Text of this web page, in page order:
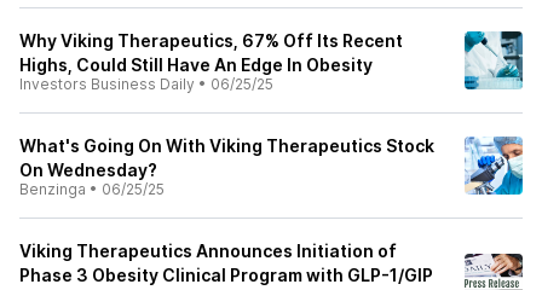
Why Viking Therapeutics, 67% Off Its Recent
Highs, Could Still Have An Edge In Obesity
Investors Business Daily • 06/25/25
What's Going On With Viking Therapeutics Stock
On Wednesday?
Benzinga • 06/25/25
Viking Therapeutics Announces Initiation of
Phase 3 Obesity Clinical Program with GLP-1/GIP